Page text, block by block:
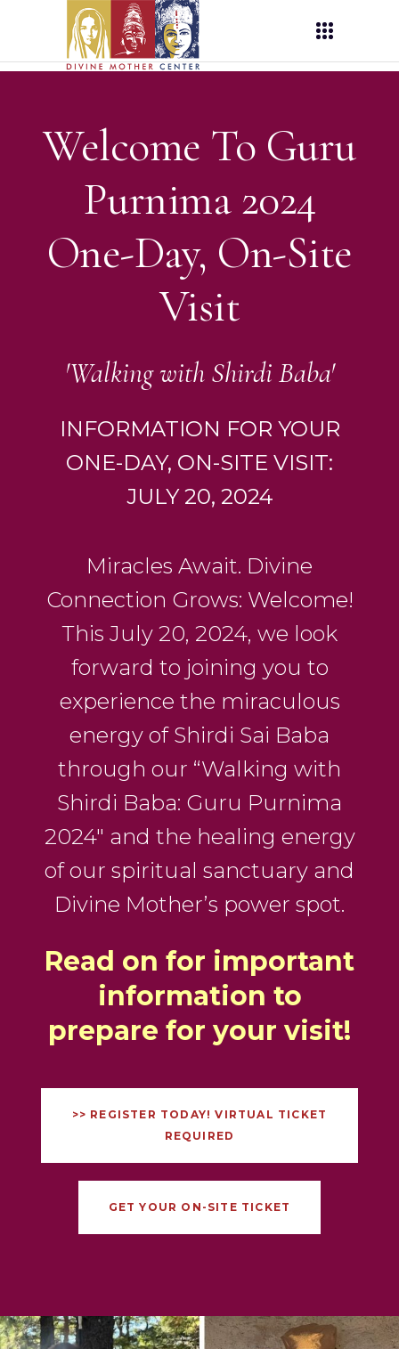
Welcome To Guru
Purnima 2024
One-Day, On-Site
Visit
'Walking with Shirdi Baba'
INFORMATION FOR YOUR
ONE-DAY, ON-SITE VISIT:
JULY 20, 2024
Miracles Await. Divine
Connection Grows: Welcome!
This July 20, 2024, we look
forward to joining you to
experience the miraculous
energy of Shirdi Sai Baba
through our “Walking with
Shirdi Baba: Guru Purnima
2024″ and the healing energy
of our spiritual sanctuary and
Divine Mother’s power spot.
Read on for important
information to
prepare for your visit!
>> REGISTER TODAY! VIRTUAL TICKET
REQUIRED
GET YOUR ON-SITE TICKET